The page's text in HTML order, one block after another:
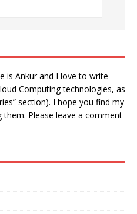
is Ankur and I love to write
Computing technologies, as
section). I hope you find my
Please leave a comment